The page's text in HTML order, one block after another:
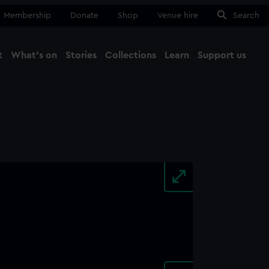
Membership Donate Shop Venue hire Search
What's on Stories Collections Learn Support us